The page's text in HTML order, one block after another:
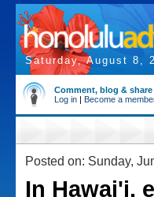
Saturday, August 8,
Comment, blog &
Log in | Become a
Posted on: Sunday,
In Hawai'i,